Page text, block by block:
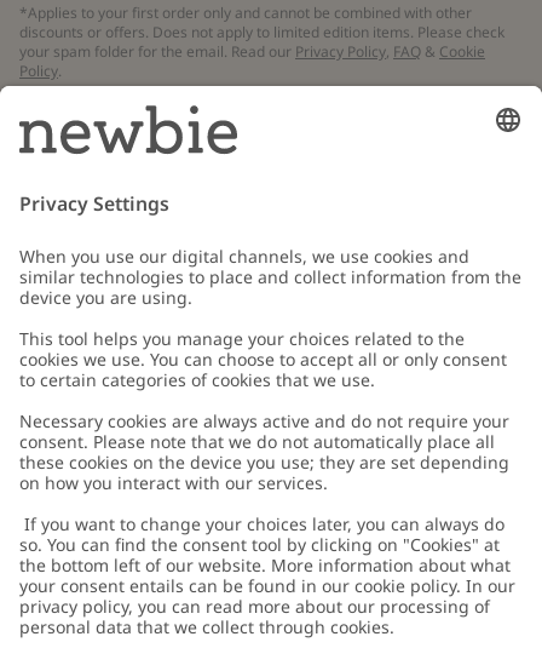
*Applies to your first order only and cannot be combined with other
discounts or offers. Does not apply to limited edition items. Please check
your spam folder for the email. Read our Privacy Policy, FAQ & Cookie
Policy.
Email
Customer Care
Contact us
FAQ
Accessibility
Privacy policy
About Newbie
About Newbie
Sustainability
Impressum
Austria
Cookies